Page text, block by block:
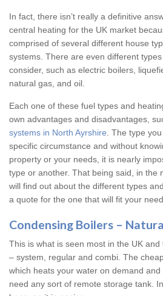
In fact, there isn’t really a definitive
central heating for the UK market
comprised of several different house
systems. There are even different
consider, such as electric boilers,
natural gas, and oil.
Each one of these fuel types and
own advantages and disadvantages,
systems in North Ayrshire . The type
specific circumstance and without
property or your needs, it is nearly
type or another. That being said, in the
will find out about the different types
a quote for the one that will fit your
Condensing Boilers –
This is what is seen most in the UK
– system, regular and combi. The
which heats your water on demand and
need any sort of remote storage tank.